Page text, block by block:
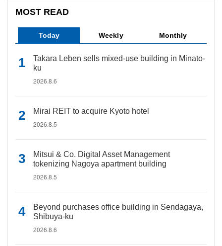
MOST READ
Today Weekly Monthly
Takara Leben sells mixed-use building in Minato-
ku
2026.8.6
Mirai REIT to acquire Kyoto hotel
2026.8.5
Mitsui & Co. Digital Asset Management
tokenizing Nagoya apartment building
2026.8.5
Beyond purchases office building in Sendagaya,
Shibuya-ku
2026.8.6